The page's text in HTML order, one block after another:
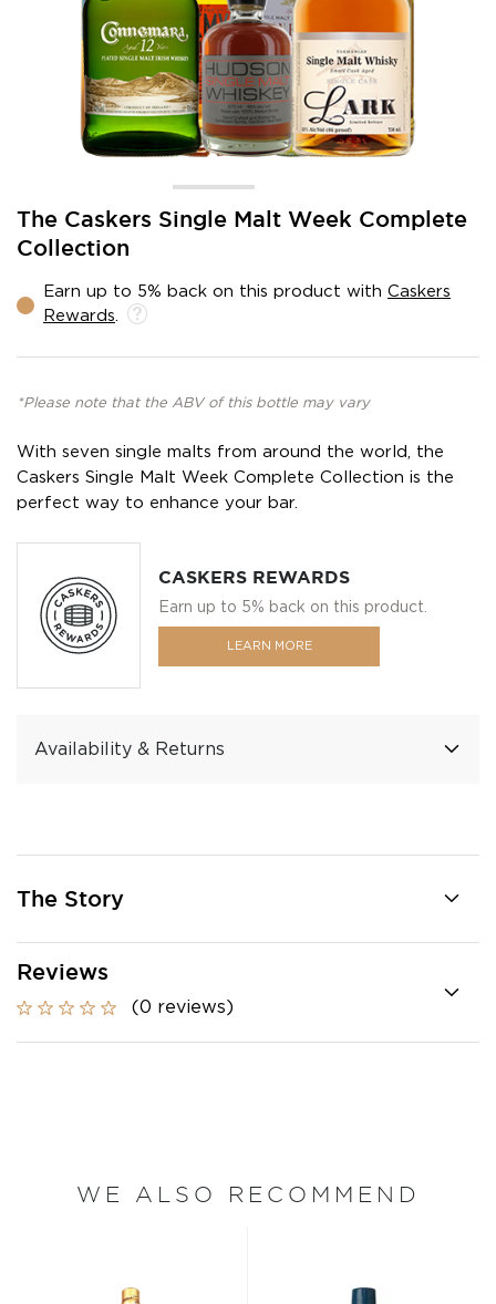
The Caskers Single Malt Week Complete
Collection
Earn up to 5% back on this product with Caskers
Rewards
*Please note that the ABV of this bottle may vary
With seven single malts from around the world, the
Caskers Single Malt Week Complete Collection is the
perfect way to enhance your bar.
CASKERS REWARDS
Earn up to 5% back on this product.
LEARN MORE
Availability & Returns
Skip
the
of
the
gallery
The Story
Reviews
(0 reviews)
WE ALSO RECOMMEND